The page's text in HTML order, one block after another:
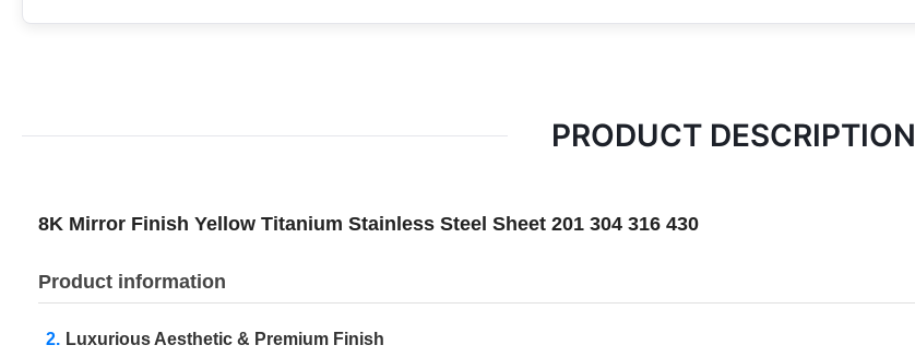
PRODUCT DESCRIPTION
8K Mirror Finish Yellow Titanium Stainless Steel Sheet 201 304 316 430
Product information
Luxurious Aesthetic & Premium Finish